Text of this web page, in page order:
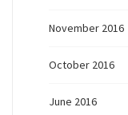
November 2016
October 2016
June 2016